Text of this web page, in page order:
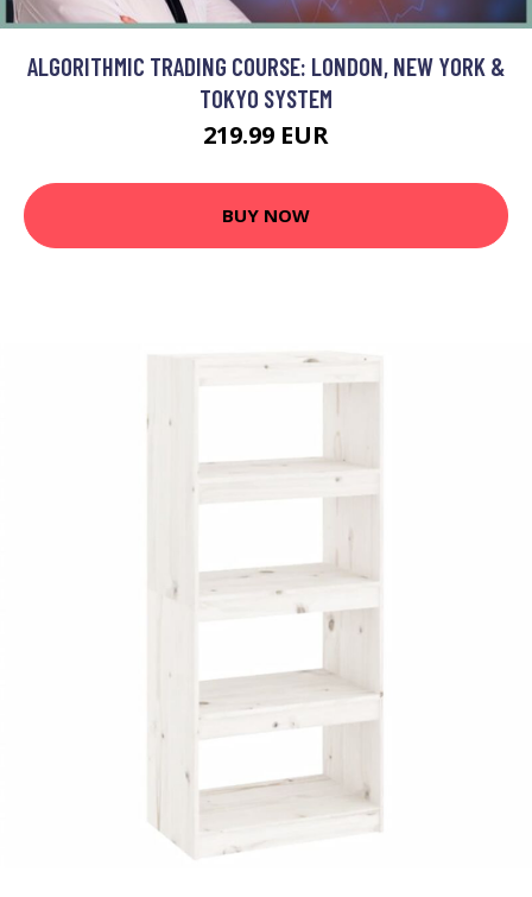
ALGORITHMIC TRADING COURSE: LONDON, NEW YORK &
TOKYO SYSTEM
219.99 EUR
BUY NOW